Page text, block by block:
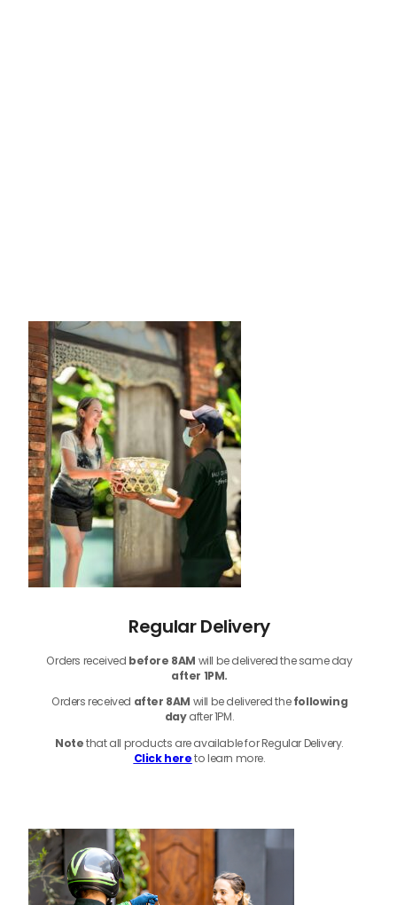
Regular Delivery
Orders received before 8AM will be delivered the same day
after 1PM.
Orders received after 8AM will be delivered thefollowing
dayafter 1PM.
Notethatall products are available for Regular Delivery.
Click hereto learn more.